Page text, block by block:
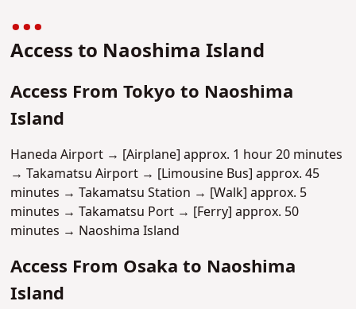
Access to Naoshima Island
Access From Tokyo to Naoshima
Island
Haneda Airport → [Airplane] approx. 1 hour 20 minutes
→ Takamatsu Airport → [Limousine Bus] approx. 45
minutes → Takamatsu Station → [Walk] approx. 5
minutes → Takamatsu Port → [Ferry] approx. 50
minutes → Naoshima Island
Access From Osaka to Naoshima
Island